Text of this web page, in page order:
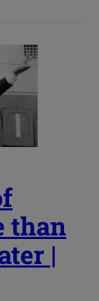
than
|